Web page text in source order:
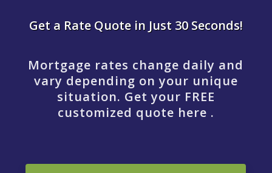
Get a Rate Quote in Just 30 Seconds!
Mortgage rates change daily and
vary depending on your unique
situation. Get your FREE
customized quote here .